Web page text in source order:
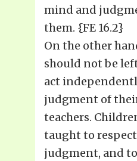
mind and
them. {FE 16.2}
On the other
should not be
act
judgment of
teachers.
taught to
judgment, and